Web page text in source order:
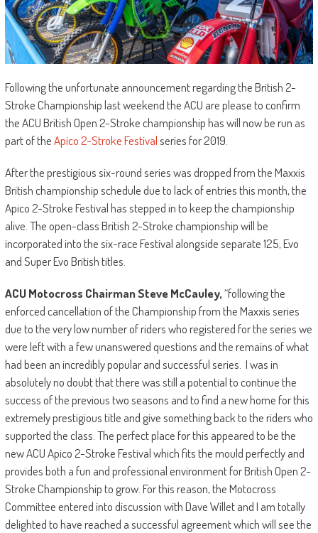
Following the unfortunate announcement regarding the British 2-
Stroke Championship last weekend the ACU are please to confirm
the ACU British Open 2-Stroke championship has will now be run as
part of theApico 2-Stroke Festivalseries for 2019.
After the prestigious six-round series was dropped from the Maxxis
British championship schedule due to lack of entries this month, the
Apico 2-Stroke Festival has stepped in to keep the championship
alive. The open-class British 2-Stroke championship will be
incorporated into the six-race Festival alongside separate 125, Evo
and Super Evo British titles.
ACU Motocross Chairman Steve McCauley,“following the
enforced cancellation of the Championship from the Maxxis series
due to the very low number of riders who registered for the series we
were left with a few unanswered questions and the remains of what
had been an incredibly popular and successful series. I was in
absolutely no doubt that there was still a potential to continue the
success of the previous two seasons and to find a new home for this
extremely prestigious title and give something back to the riders who
supported the class. The perfect place for this appeared to be the
new ACU Apico 2-Stroke Festival which fits the mould perfectly and
provides both a fun and professional environment for British Open 2-
Stroke Championship to grow. For this reason, the Motocross
Committee entered into discussion with Dave Willet and I am totally
delighted to have reached a successful agreement which will see the